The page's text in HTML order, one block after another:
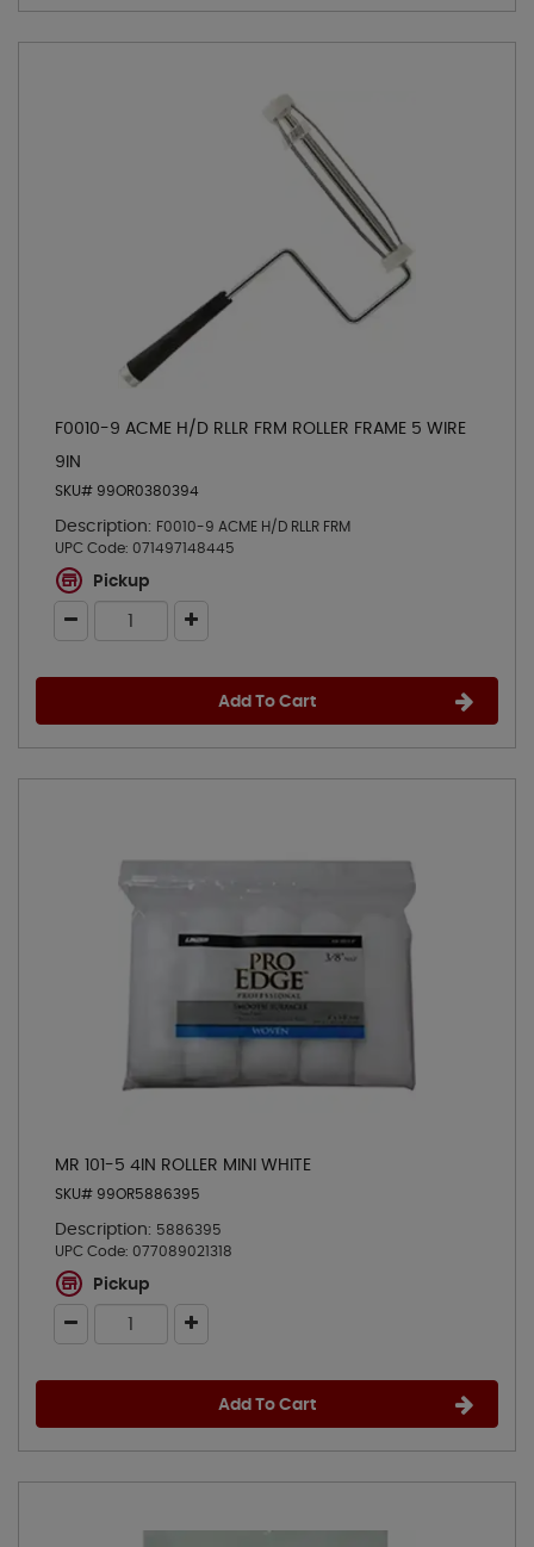
F0010-9 ACME H/D RLLR FRM ROLLER FRAME 5 WIRE
9IN
SKU# 99OR0380394
Description: F0010-9 ACME H/D RLLR FRM
UPC Code: 071497148445
Pickup
Add To Cart
MR 101-5 4IN ROLLER MINI WHITE
SKU# 99OR5886395
Description: 5886395
UPC Code: 077089021318
Pickup
Add To Cart